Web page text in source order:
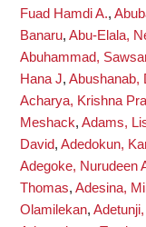
Fuad Hamdi A.,
Banaru, Abu-Elala,
Abuhammad,
Hana J, Abushanab,
Acharya, Krishna
Meshack, Adams,
David, Adedokun,
Adegoke, Nurudeen
Thomas, Adesina,
Olamilekan,